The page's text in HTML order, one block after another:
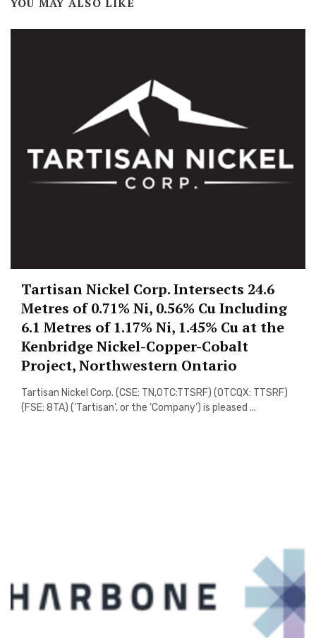
YOU MAY ALSO LIKE
Tartisan Nickel Corp. Intersects 24.6
Metres of 0.71% Ni, 0.56% Cu Including
6.1 Metres of 1.17% Ni, 1.45% Cu at the
Kenbridge Nickel-Copper-Cobalt
Project, Northwestern Ontario
Tartisan Nickel Corp. (CSE: TN,OTC:TTSRF) (OTCQX: TTSRF)
(FSE: 8TA) (‘Tartisan’, or the ‘Company’) is pleased ...